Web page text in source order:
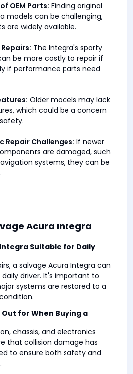
OEM Parts: Finding original
models can be challenging,
are widely available.
The Integra's sporty
be more costly to repair if
if performance parts need
Older models may lack
which could be a concern
Repair Challenges: If newer
are damaged, such
systems, they can be
Acura Integra
Suitable for Daily
a salvage Acura Integra can
driver. It's important to
systems are restored to a
Out for When Buying a
chassis, and electronics
that collision damage has
to ensure both safety and